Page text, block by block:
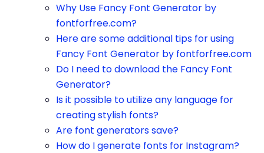
Why Use Fancy Font Generator by
fontforfree.com?
Here are some additional tips for using
Fancy Font Generator by fontforfree.com
Do I need to download the Fancy Font
Generator?
Is it possible to utilize any language for
creating stylish fonts?
Are font generators save?
How do I generate fonts for Instagram?